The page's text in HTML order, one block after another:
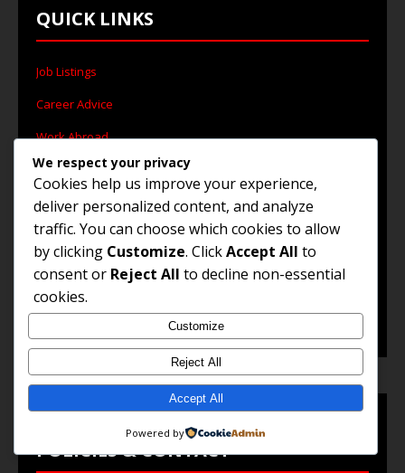
QUICK LINKS
Job Listings
Career Advice
Work Abroad
Remote Jobs
Government Jobs
© 2025 Jobs and Career Opportunities. All Rights
POLICIES & CONTACT
We respect your privacy
Cookies help us improve your experience,
deliver personalized content, and analyze
traffic. You can choose which cookies to allow
by clicking Customize. ClickAccept All to
consent or Reject All to decline non-essential
cookies.
Customize
Reject All
Accept All
Powered by